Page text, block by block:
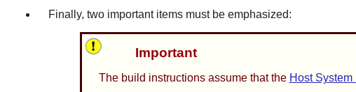
Finally, two important items must be emphasized:
Important
The build instructions assume that the Host